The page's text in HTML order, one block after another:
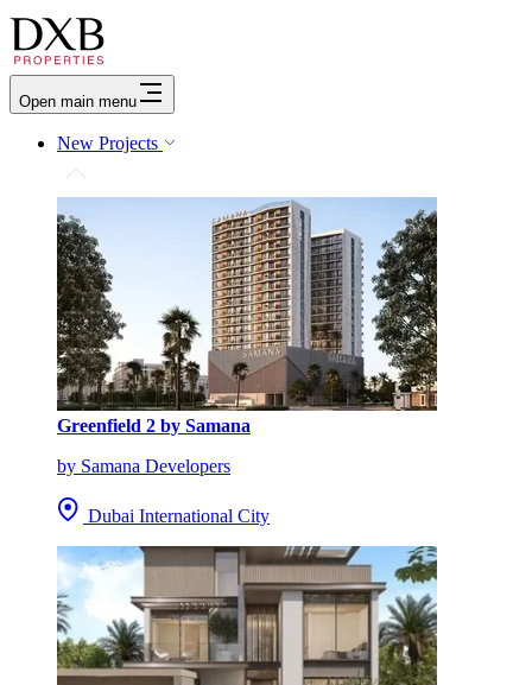
Open main menu
New Projects
Greenfield 2 by Samana
by Samana Developers
Dubai International City